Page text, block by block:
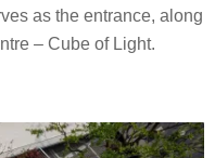
as the entrance, along
– Cube of Light.